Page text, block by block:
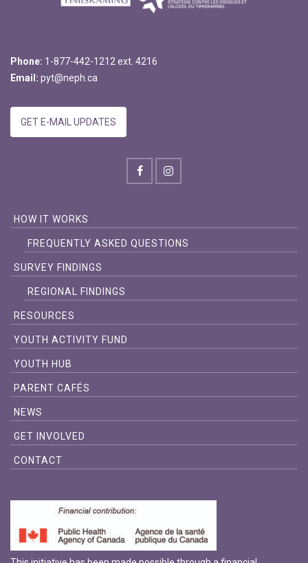
Phone: 1-877-442-1212 ext. 4216
Email: pyt@neph.ca
GET E-MAIL UPDATES
HOW IT WORKS
FREQUENTLY ASKED QUESTIONS
SURVEY FINDINGS
REGIONAL FINDINGS
RESOURCES
YOUTH ACTIVITY FUND
YOUTH HUB
PARENT CAFÉS
NEWS
GET INVOLVED
CONTACT